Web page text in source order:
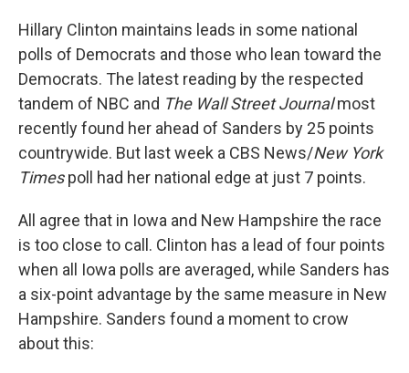
Hillary Clinton maintains leads in some national
polls of Democrats and those who lean toward the
Democrats. The latest reading by the respected
tandem of NBC and The Wall Street Journalmost
recently found her ahead of Sanders by 25 points
countrywide. But last week a CBS News/New York
Timespoll had her national edge at just 7 points.
All agree that in Iowa and New Hampshire the race
is too close to call. Clinton has a lead of four points
when all Iowa polls are averaged, while Sanders has
a six-point advantage by the same measure in New
Hampshire. Sanders found a moment to crow
about this: